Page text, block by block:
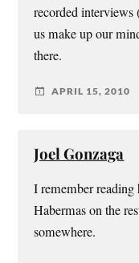
recorded
us make up our
there.
APRIL 15, 2010
Joel Gonzaga
I remember
Habermas on the
somewhere.